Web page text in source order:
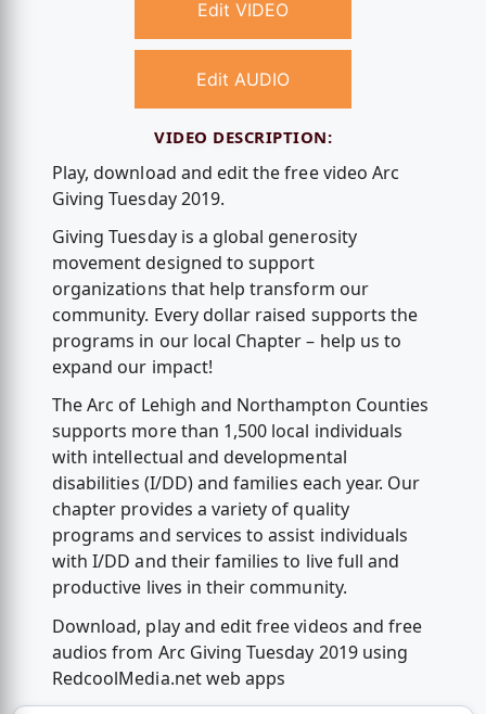
Edit VIDEO
Edit AUDIO
VIDEO DESCRIPTION:
Play, download and edit the free video Arc
Giving Tuesday 2019.
Giving Tuesday is a global generosity
movement designed to support
organizations that help transform our
community. Every dollar raised supports the
programs in our local Chapter – help us to
expand our impact!
The Arc of Lehigh and Northampton Counties
supports more than 1,500 local individuals
with intellectual and developmental
disabilities (I/DD) and families each year. Our
chapter provides a variety of quality
programs and services to assist individuals
with I/DD and their families to live full and
productive lives in their community.
Download, play and edit free videos and free
audios from Arc Giving Tuesday 2019 using
RedcoolMedia.net web apps